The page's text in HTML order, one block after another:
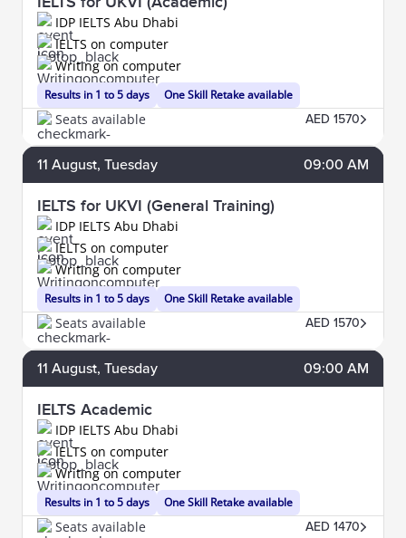
IDP IELTS Abu Dhabi
Results in 1 to 5 days
IELTS on computer
Writing on computer
One Skill Retake available
Seats available AED 1570
11 August, Tuesday 09:00 AM
IELTS for UKVI (General Training)
IDP IELTS Abu Dhabi
Results in 1 to 5 days
IELTS on computer
Writing on computer
One Skill Retake available
Seats available AED 1570
11 August, Tuesday 09:00 AM
IELTS Academic
IDP IELTS Abu Dhabi
Results in 1 to 5 days
IELTS on computer
Writing on computer
One Skill Retake available
Seats available AED 1470